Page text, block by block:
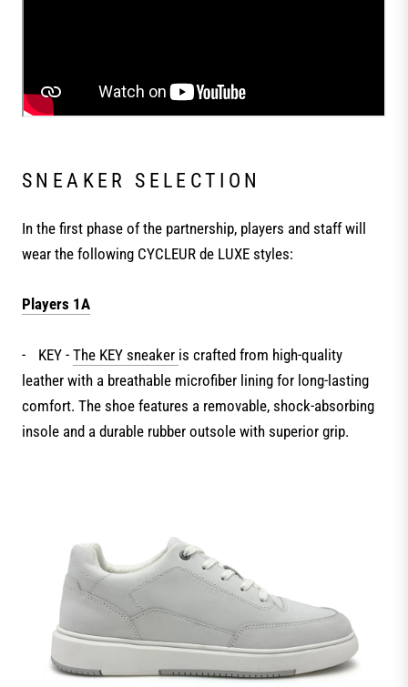
SNEAKER SELECTION
In the first phase of the partnership, players and staff will
wear the following CYCLEUR de LUXE styles:
Players 1A
- KEY - The KEY sneaker is crafted from high-quality
leather with a breathable microfiber lining for long-lasting
comfort. The shoe features a removable, shock-absorbing
insole and a durable rubber outsole with superior grip.